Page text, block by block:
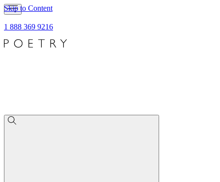
Skip to Content
1 888 369 9216